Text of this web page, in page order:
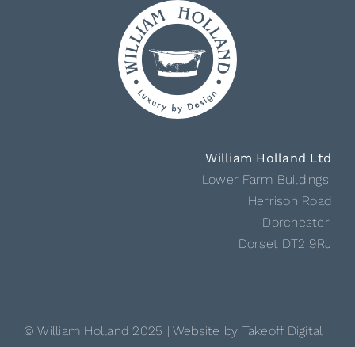
William Holland Ltd
Lower Farm Buildings,
Herrison Road
Dorchester,
Dorset DT2 9RJ
© William Holland 2025 | Website by Takeoff Digital